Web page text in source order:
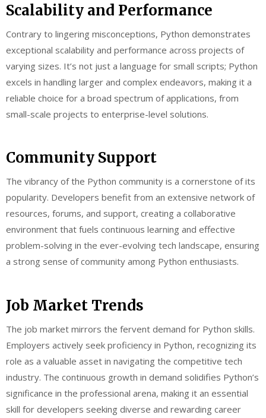
Scalability and Performance
Contrary to lingering misconceptions, Python demonstrates
exceptional scalability and performance across projects of
varying sizes. It’s not just a language for small scripts; Python
excels in handling larger and complex endeavors, making it a
reliable choice for a broad spectrum of applications, from
small-scale projects to enterprise-level solutions.
Community Support
The vibrancy of the Python community is a cornerstone of its
popularity. Developers benefit from an extensive network of
resources, forums, and support, creating a collaborative
environment that fuels continuous learning and effective
problem-solving in the ever-evolving tech landscape, ensuring
a strong sense of community among Python enthusiasts.
Job Market Trends
The job market mirrors the fervent demand for Python skills.
Employers actively seek proficiency in Python, recognizing its
role as a valuable asset in navigating the competitive tech
industry. The continuous growth in demand solidifies Python’s
significance in the professional arena, making it an essential
skill for developers seeking diverse and rewarding career